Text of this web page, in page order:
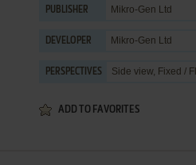
PUBLISHER Mikro-Gen Ltd
DEVELOPER Mikro-Gen Ltd
PERSPECTIVES Side view, Fixed /
ADD TO FAVORITES